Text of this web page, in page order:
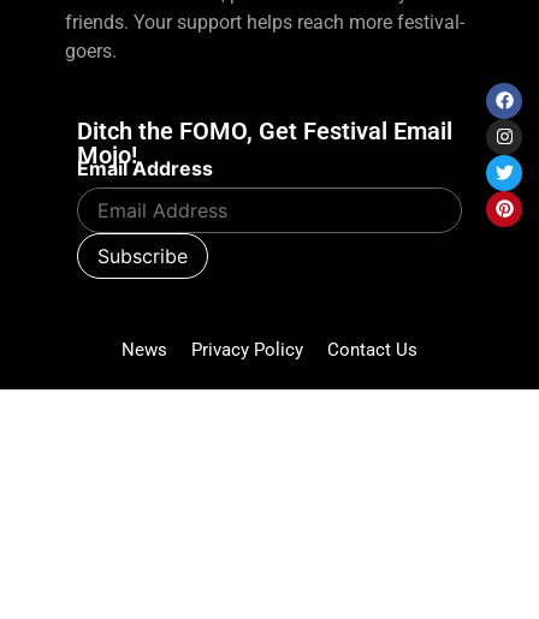
friends. Your support helps reach more festival-
goers.
Ditch the FOMO, Get Festival Email
Mojo!
Email Address
News Privacy Policy Contact Us